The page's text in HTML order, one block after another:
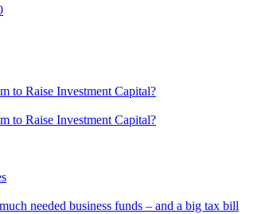
to Raise Investment Capital?
to Raise Investment Capital?
needed business funds – and a big tax bill